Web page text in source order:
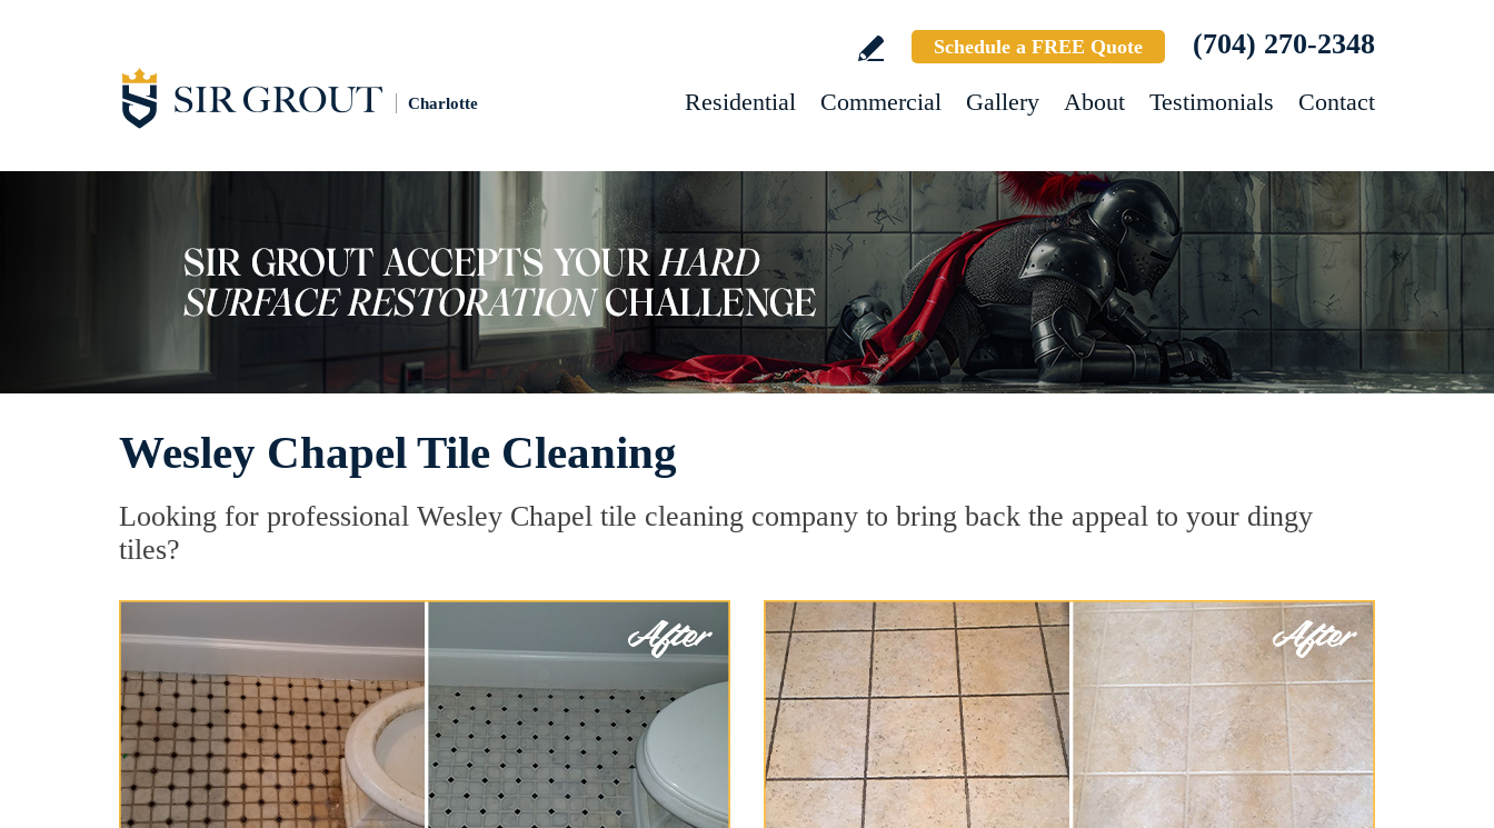
Charlotte
Schedule a FREE Quote (704) 270-2348
Residential Commercial Gallery About Testimonials Contact
Wesley Chapel Tile Cleaning
Looking for professional Wesley Chapel tile cleaning company to bring back the appeal to your dingy
tiles?